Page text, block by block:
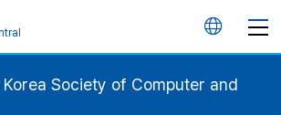
언
Society of Computer and